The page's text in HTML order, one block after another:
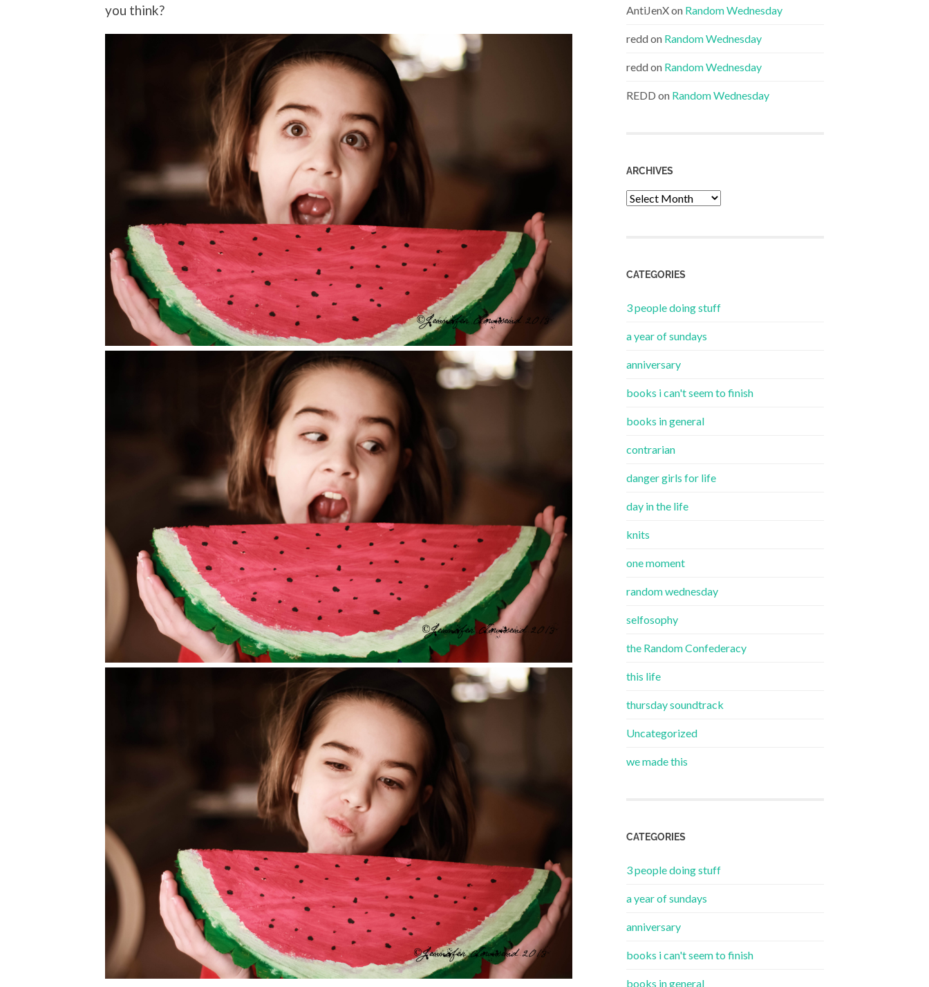
you think?
AntiJenXon Random Wednesday
reddon Random Wednesday
reddon Random Wednesday
REDD on Random Wednesday
ARCHIVES
Archives
CATEGORIES
3 people doing stuff
a year of sundays
anniversary
books i can't seem to finish
books in general
contrarian
danger girls for life
day in the life
knits
one moment
random wednesday
selfosophy
the Random Confederacy
this life
thursday soundtrack
Uncategorized
we made this
CATEGORIES
3 people doing stuff
a year of sundays
anniversary
books i can't seem to finish
books in general